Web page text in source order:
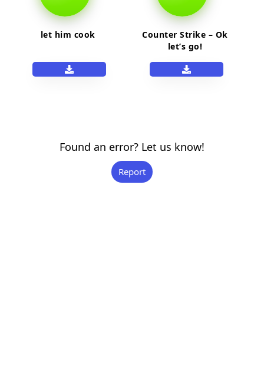
let him cook
Counter Strike – Ok
let’s go!
Found an error? Let us know!
Report